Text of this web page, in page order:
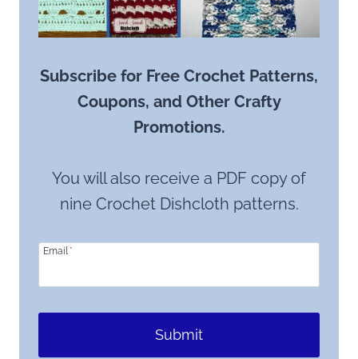
Subscribe for Free Crochet Patterns,
Coupons, and Other Crafty
Promotions.
You will also receive a PDF copy of
nine Crochet Dishcloth patterns.
Email *
Submit